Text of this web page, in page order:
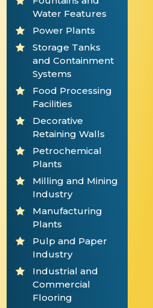
Water Features
Power Plants
Storage Tanks
and Containment
Systems
Food Processing
Facilities
Decorative
Retaining Walls
Petrochemical
Plants
Milling and Mining
Industry
Manufacturing
Plants
Pulp and Paper
Industry
Industrial and
Commercial
Flooring